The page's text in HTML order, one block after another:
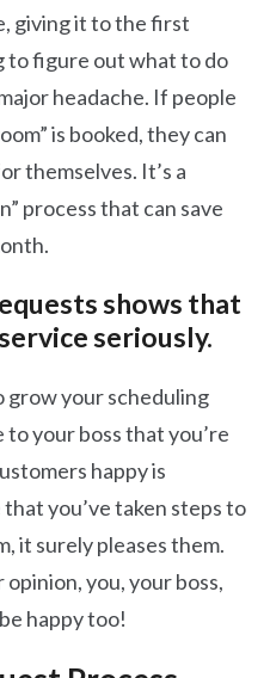
giving it to the first
to figure out what to do
headache. If people
is booked, they can
themselves. It’s a
process that can save
shows that
seriously.
grow your scheduling
your boss that you’re
happy is
you’ve taken steps to
it surely pleases them.
you, your boss,
happy too!